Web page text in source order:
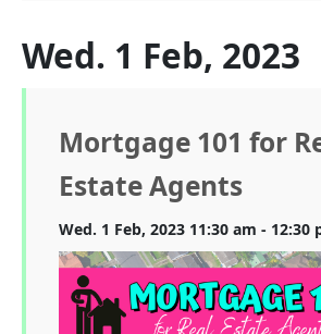
Wed. 1 Feb, 2023
Mortgage 101 for
Estate Agents
Wed. 1 Feb, 2023 11:30 am - 12:30